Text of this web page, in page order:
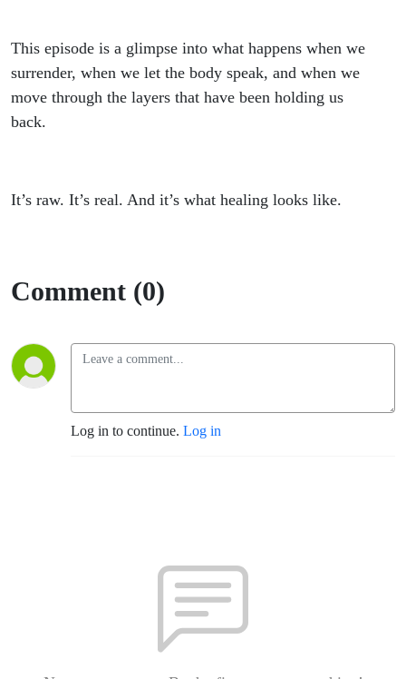
This episode is a glimpse into what happens when we
surrender, when we let the body speak, and when we
move through the layers that have been holding us
back.
It’s raw. It’s real. And it’s what healing looks like.
Comment (0)
Log in to continue. Log in